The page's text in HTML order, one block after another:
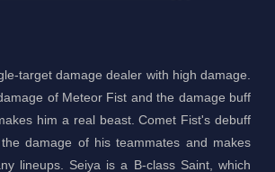
target damage dealer with high damage.
of Meteor Fist and the damage buff
him a real beast. Comet Fist's debuff
damage of his teammates and makes
lineups. Seiya is a B-class Saint, which